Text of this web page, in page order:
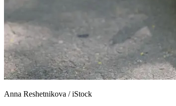
Anna Reshetnikova /iStock